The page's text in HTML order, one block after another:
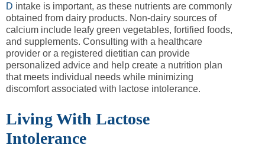
D intake is important, as these nutrients are commonly
obtained from dairy products. Non-dairy sources of
calcium include leafy green vegetables, fortified foods,
and supplements. Consulting with a healthcare
provider or a registered dietitian can provide
personalized advice and help create a nutrition plan
that meets individual needs while minimizing
discomfort associated with lactose intolerance.
Living With Lactose
Intolerance